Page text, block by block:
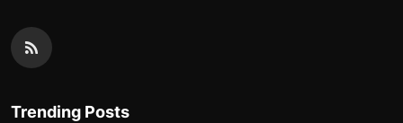
Trending Posts